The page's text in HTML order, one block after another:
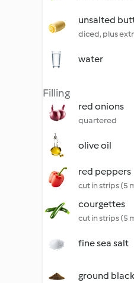
unsalted
diced, plus
water
Filling
red onions
quartered
olive oil
red peppers
cut in strips (5
courgettes
cut in strips (5
fine sea salt
ground